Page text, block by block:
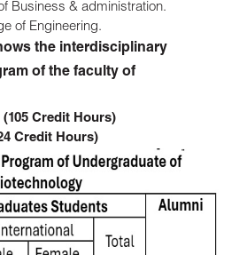
Business & administration.
of Engineering.
the interdisciplinary
of the faculty of
Credit Hours)
Credit Hours)